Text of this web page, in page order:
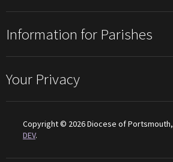
Information for Parishes
Your Privacy
Copyright © 2026 Diocese of Portsmouth,
DEV.